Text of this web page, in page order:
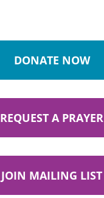
DONATE NOW
REQUEST A PRAYER
JOIN MAILING LIST